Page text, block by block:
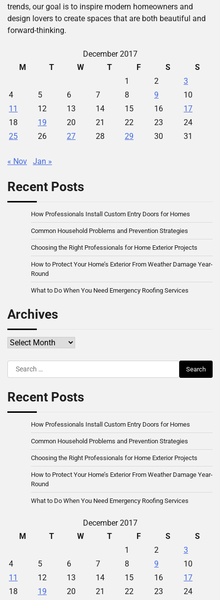
trends, our goal is to inspire modern homeowners and
design lovers to create spaces that are both beautiful and
forward-thinking.
December 2017
M
T W T F S
S
1
2
3
4
5 6 7 8 9
10
11
12 13 14 15 16
17
18
19 20 21 22 23
24
25
26 27 28 29 30 31
« Nov Jan »
Recent Posts
How Professionals Install Custom Entry Doors for Homes
Common Household Problems and Prevention Strategies
Choosing the Right Professionals for Home Exterior Projects
How to Protect Your Home’s Exterior From Weather Damage Year-
Round
What to Do When You Need Emergency Roofing Services
Archives
Archives
Search
for:
Recent Posts
How Professionals Install Custom Entry Doors for Homes
Common Household Problems and Prevention Strategies
Choosing the Right Professionals for Home Exterior Projects
How to Protect Your Home’s Exterior From Weather Damage Year-
Round
What to Do When You Need Emergency Roofing Services
December 2017
M
T W T F S
S
1
2
3
4
5 6 7 8 9
10
11
12 13 14 15 16
17
18
19 20 21 22 23
24